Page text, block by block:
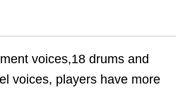
voices,18 drums and
voices, players have more